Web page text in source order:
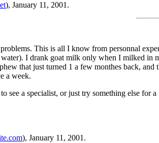
), January 11, 2001.
This is all I know from personnal
I drank goat milk only when I milked in
that just turned 1 a few monthes back,
a week.
see a specialist, or just try something else
), January 11, 2001.